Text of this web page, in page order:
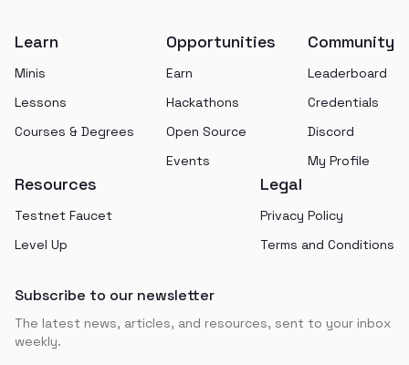
Learn
Minis
Lessons
Courses & Degrees
Opportunities
Earn
Hackathons
Open Source
Events
Community
Leaderboard
Credentials
Discord
My Profile
Resources
Testnet Faucet
Level Up
Legal
Privacy Policy
Terms and Conditions
Subscribe to our newsletter
The latest news, articles, and resources, sent to your inbox
weekly.